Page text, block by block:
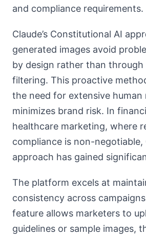
and compliance requirements.
Claude’s Constitutional AI
generated images avoid
by design rather than
filtering. This proactive
the need for extensive human
minimizes brand risk. In
healthcare marketing, where
compliance is non-negotiable,
approach has gained
The platform excels at
consistency across
feature allows marketers to
guidelines or sample images,